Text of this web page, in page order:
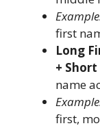
first
Long
+
name
first,